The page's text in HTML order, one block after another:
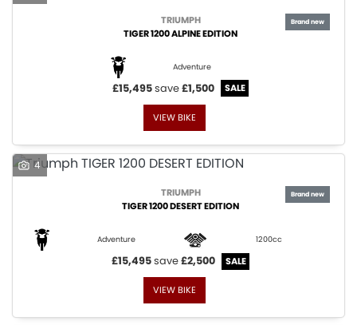
TRIUMPH
TIGER 1200 ALPINE EDITION
Adventure
£15,495save£1,500
VIEW BIKE
4
TRIUMPH
TIGER 1200 DESERT EDITION
Adventure 1200cc
£15,495save£2,500
VIEW BIKE